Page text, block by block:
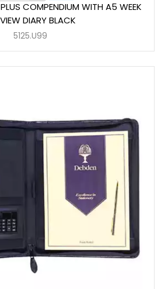
COMPENDIUM WITH A5 WEEK
DIARY BLACK
5125.U99